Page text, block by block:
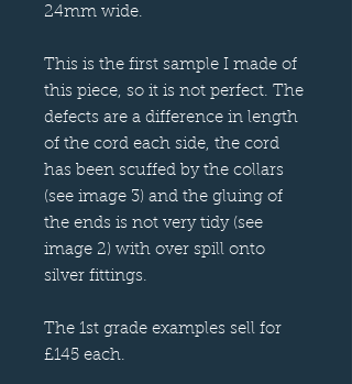
24mm wide.
This is the first sample I made of
this piece, so it is not perfect. The
defects are a difference in length
of the cord each side, the cord
has been scuffed by the collars
(see image 3) and the gluing of
the ends is not very tidy (see
image 2) with over spill onto
silver fittings.
The 1st grade examples sell for
£145 each.